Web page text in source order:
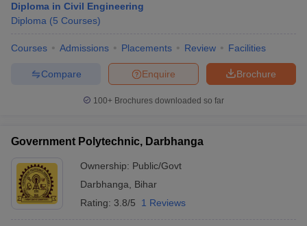
Diploma in Civil Engineering
Diploma (5 Courses)
Courses Admissions Placements Review Facilities
Brochure
Enquire
Compare
100+ Brochures downloaded so far
Government Polytechnic, Darbhanga
Ownership: Public/Govt
Darbhanga
Bihar
Rating: 3.8/5 1 Reviews